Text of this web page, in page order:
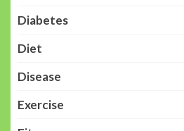
Diabetes
Diet
Disease
Exercise